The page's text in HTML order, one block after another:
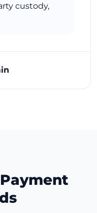
custody,